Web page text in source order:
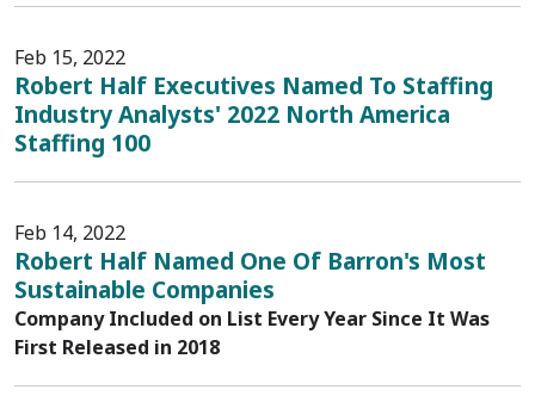
Feb 15, 2022
Robert Half Executives Named To Staffing
Industry Analysts' 2022 North America
Staffing 100
Feb 14, 2022
Robert Half Named One Of Barron's Most
Sustainable Companies
Company Included on List Every Year Since It Was
First Released in 2018